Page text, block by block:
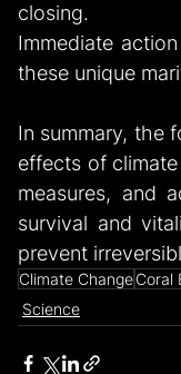
closing.
Immediate
these unique
In summary, the
effects of
measures, and
survival and
prevent
Climate ChangeCoral
Science